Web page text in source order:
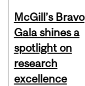
McGill’s Bravo
Gala shines a
spotlight on
research
excellence